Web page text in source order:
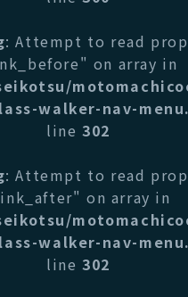
: Attempt to read
on array in
walker-nav-
line302
: Attempt to read
on array in
walker-nav-
line302